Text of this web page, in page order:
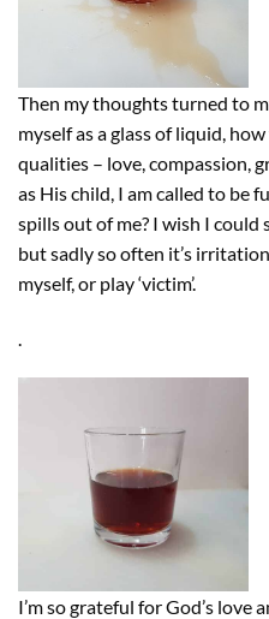
Then my thoughts turned to
myself as a glass of liquid,
qualities – love, compassion,
as His child, I am called to be
spills out of me? I wish I could
but sadly so often it’s
myself, or play ‘victim’.
I’m so grateful for God’s love